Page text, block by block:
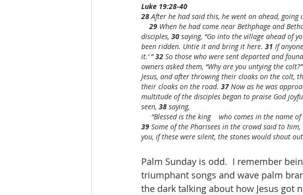
Luke 19:28-40
28 After he had said this, he went on ahead, going
29 When he had come near Bethphage and
disciples, 30 saying, “Go into the village ahead of
been ridden. Untie it and bring it here. 31 If
it.’ ” 32 So those who were sent departed and
owners asked them, “Why are you untying the colt?”
Jesus, and after throwing their cloaks on the colt,
their cloaks on the road. 37 Now as he was
multitude of the disciples began to praise God
seen, 38 saying,
“Blessed is the king    who comes in the name of
39 Some of the Pharisees in the crowd said to
you, if these were silent, the stones would shout
Palm Sunday is odd.  I remember
triumphant songs and wave palm
the dark talking about how Jesus got